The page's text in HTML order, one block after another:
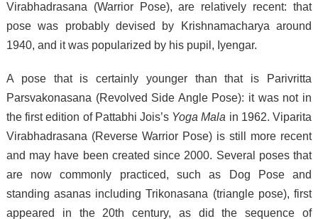
Virabhadrasana (Warrior Pose), are relatively recent: that
pose was probably devised by Krishnamacharya around
1940, and it was popularized by his pupil, Iyengar.
A pose that is certainly younger than that is Parivritta
Parsvakonasana (Revolved Side Angle Pose): it was not in
the first edition of Pattabhi Jois’s Yoga Mala in 1962. Viparita
Virabhadrasana (Reverse Warrior Pose) is still more recent
and may have been created since 2000. Several poses that
are now commonly practiced, such as Dog Pose and
standing asanas including Trikonasana (triangle pose), first
appeared in the 20th century, as did the sequence of